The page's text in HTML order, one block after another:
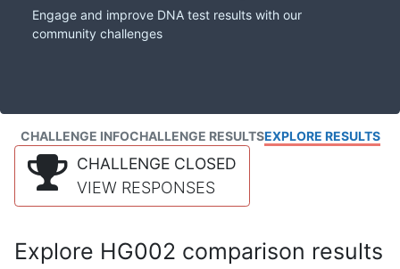
Engage and improve DNA test results with our
community challenges
CHALLENGE INFOCHALLENGE RESULTSEXPLORE RESULTS
CHALLENGE CLOSED
VIEW RESPONSES
Explore HG002 comparison results